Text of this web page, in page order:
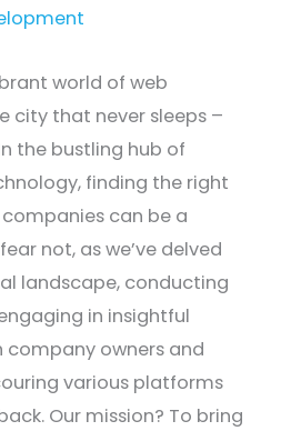
world of web
city that never sleeps –
the bustling hub of
finding the right
can be a
not, as we’ve delved
landscape, conducting
in insightful
company owners and
various platforms
Our mission? To bring